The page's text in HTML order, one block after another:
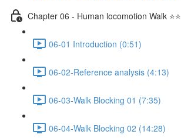
Chapter 06 - Human locomotion Walk ⭐⭐
06-01 Introduction (0:51)
06-02-Reference analysis (4:13)
06-03-Walk Blocking 01 (7:35)
06-04-Walk Blocking 02 (14:28)